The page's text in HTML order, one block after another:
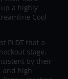
up a highly
Cool
PLDT that a
stage,
by their
and high